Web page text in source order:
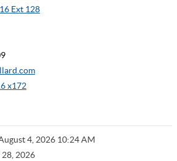
Ext 128
x172
4, 2026 10:24 AM
28, 2026